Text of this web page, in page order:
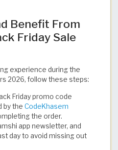
Benefit From
Friday Sale
experience during the
2026, follow these steps:
Friday promo code
by the CodeKhasem
the order.
app newsletter, and
day to avoid missing out